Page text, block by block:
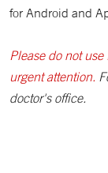
for Android and
Please do not
urgent attention.
doctor's office.